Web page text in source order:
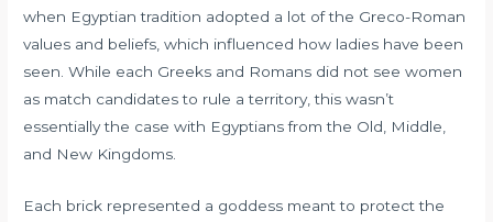
when Egyptian tradition adopted a lot of the Greco-Roman
values and beliefs, which influenced how ladies have been
seen. While each Greeks and Romans did not see women
as match candidates to rule a territory, this wasn’t
essentially the case with Egyptians from the Old, Middle,
and New Kingdoms.
Each brick represented a goddess meant to protect the